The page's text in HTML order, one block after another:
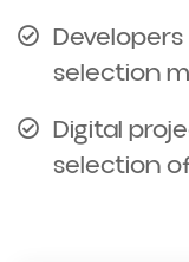
selection
Digital
selection